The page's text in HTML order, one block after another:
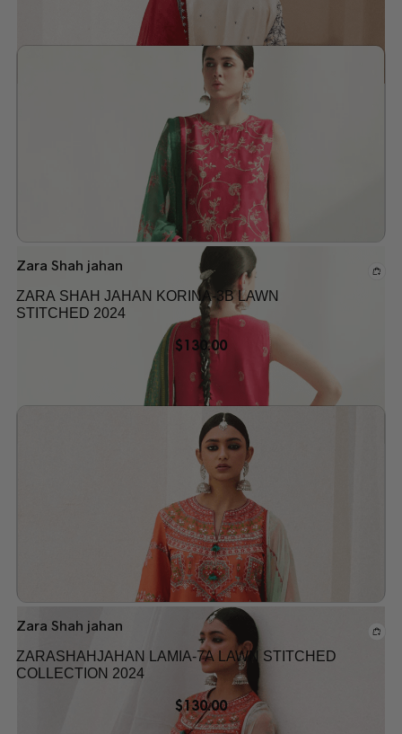
Add to wishlist
Add to wishlist
Zara Shah jahan
ZARA SHAH JAHAN KORINA-3B LAWN
STITCHED 2024
$130.00
Zara Shah jahan
ZARASHAHJAHAN LAMIA-7A LAWN STITCHED
COLLECTION 2024
$130.00